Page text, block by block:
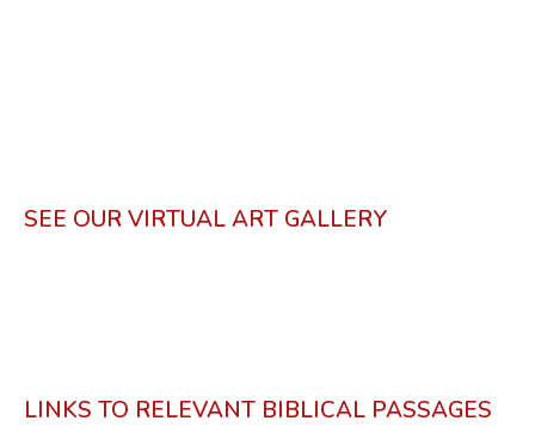
SEE OUR VIRTUAL ART GALLERY
LINKS TO RELEVANT BIBLICAL PASSAGES